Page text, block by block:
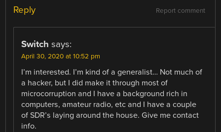
Report comment
Reply
Switch says:
April 30, 2020 at 10:52 pm
I’m interested. I’m kind of a generalist… Not much of
a hacker, but I did make it through most of
microcorruption and I have a background rich in
computers, amateur radio, etc and I have a couple
of SDR’s laying around the house. Give me contact
info.